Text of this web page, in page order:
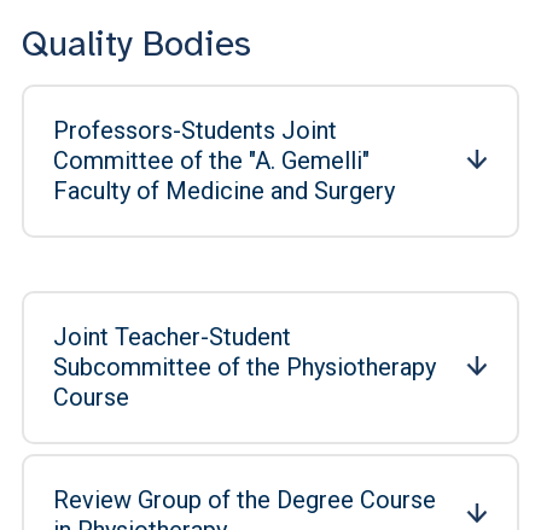
Quality Bodies
Professors-Students Joint
Committee of the "A. Gemelli"
Faculty of Medicine and Surgery
Joint Teacher-Student
Subcommittee of the Physiotherapy
Course
Review Group of the Degree Course